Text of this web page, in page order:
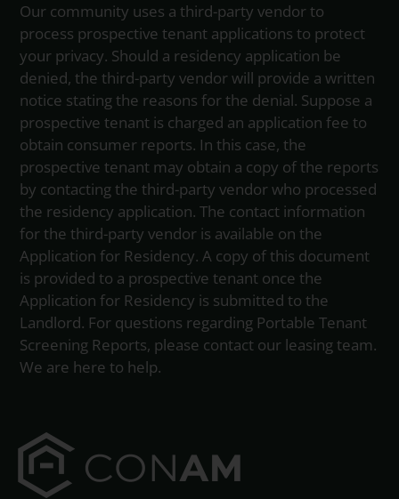
Our community uses a third-party vendor to
process prospective tenant applications to protect
your privacy. Should a residency application be
denied, the third-party vendor will provide a written
notice stating the reasons for the denial. Suppose a
prospective tenant is charged an application fee to
obtain consumer reports. In this case, the
prospective tenant may obtain a copy of the reports
by contacting the third-party vendor who processed
the residency application. The contact information
for the third-party vendor is available on the
Application for Residency. A copy of this document
is provided to a prospective tenant once the
Application for Residency is submitted to the
Landlord. For questions regarding Portable Tenant
Screening Reports, please contact our leasing team.
We are here to help.